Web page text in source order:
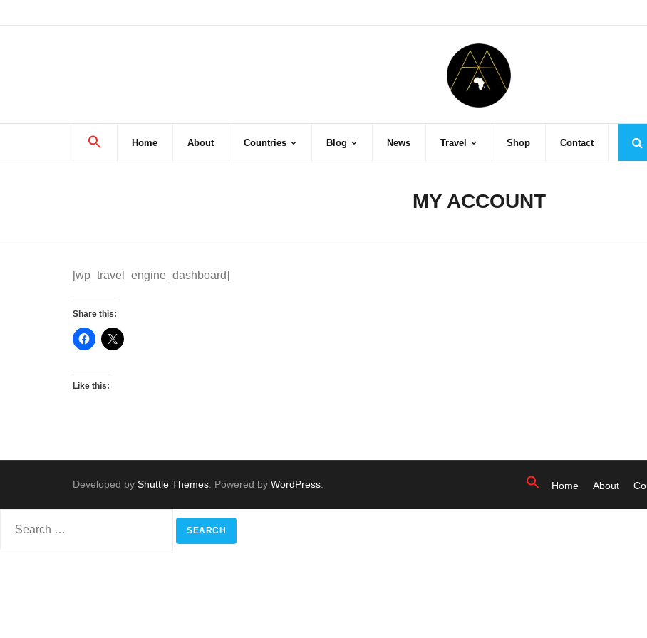
to
Home About Countries Blog News Travel Shop Contact
MY ACCOUNT
[wp_travel_engine_dashboard]
Share this:
Like this:
Developed by Shuttle Themes . Powered by WordPress Home About